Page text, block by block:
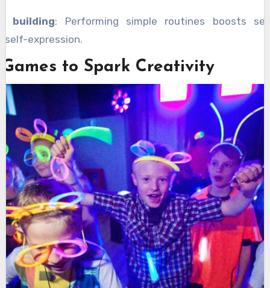
building: Performing simple routines boosts
self-expression.
to Spark Creativity